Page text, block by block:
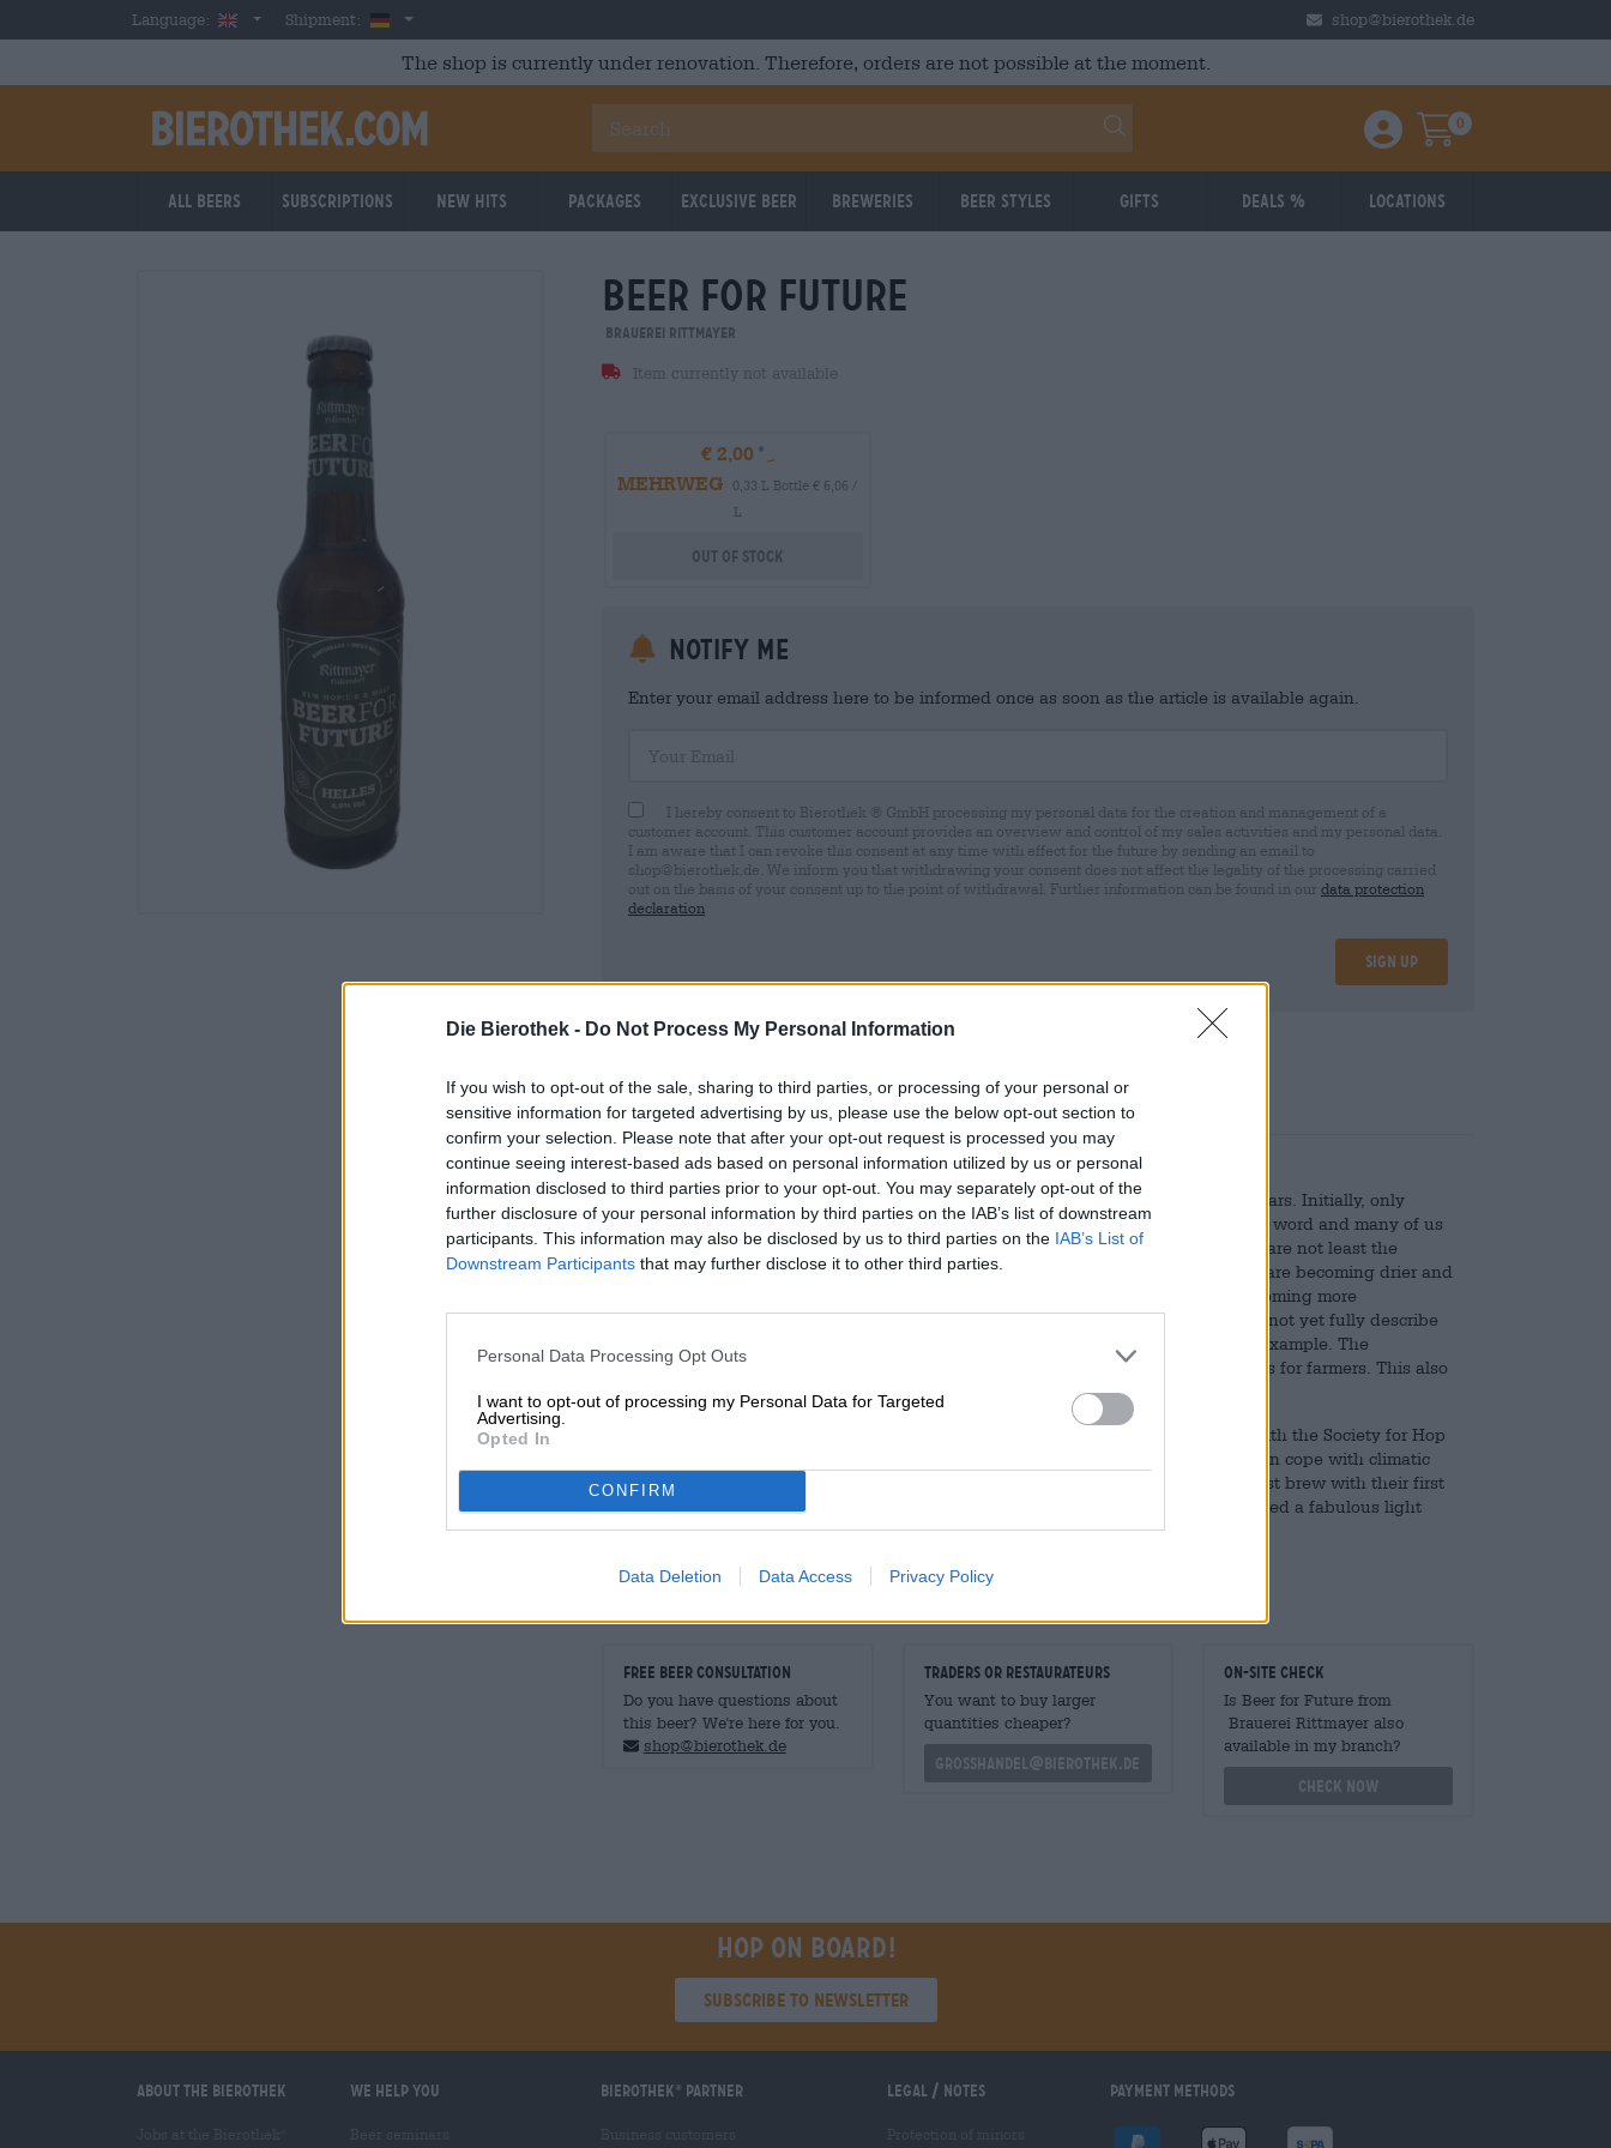
Die Bierothek - Do Not Process My Personal Information
If you wish to opt-out of the sale, sharing to third parties, or processing of your personal or
sensitive information for targeted advertising by us, please use the below opt-out section to
confirm your selection. Please note that after your opt-out request is processed you may
continue seeing interest-based ads based on personal information utilized by us or personal
information disclosed to third parties prior to your opt-out. You may separately opt-out of the
further disclosure of your personal information by third parties on the IAB’s list of downstream
participants. This information may also be disclosed by us to third parties on the IAB’s List of
Downstream Participants that may further disclose it to other third parties.
Personal Data Processing Opt Outs
I want to opt-out of processing my Personal Data for Targeted
Advertising.
Opted In
CONFIRM
Data Deletion Data Access Privacy Policy
Skip to main contentLanguage: EnglishShipment: Germany shop@bierothek.de
The shop is currently under renovation. Therefore, orders are not possible at the moment.
Einloggen / Anmelden
Warenkorb
0
All beers Subscriptions New Hits Packages Exclusive Beer Breweries Beer Styles Gifts Deals % Locations
beer for future
Brauerei Rittmayer
Item currently not available
€ 2,00
MEHRWEG
0,33 L Bottle € 6,06 /
L
Out Of Stock
Notify me
Enter your email address here to be informed once as soon as the article is available again.
I hereby consent to Bierothek ® GmbH processing my personal data for the creation and management of a
customer account. This customer account provides an overview and control of my sales activities and my personal data.
I am aware that I can revoke this consent at any time with effect for the future by sending an email to
shop@bierothek.de. We inform you that withdrawing your consent does not affect the legality of the processing carried
out on the basis of your consent up to the point of withdrawal. Further information can be found in our data protection
declaration
Sign up
* Prices include statutory VAT. plus Shipping plus
Description Info Reviews(0)
Climate change is a topic that has become more and more important in recent years. Initially, only
climate researchers looked into the matter, but now everyone is familiar with the word and many of us
have started to actively take action against it. The reasons for this development are not least the
effects of climate change, which have now also reached us in Europe: summers are becoming drier and
hotter, storms are more violent, floods are more frequent and the weather is becoming more
unpredictable. This change has countless consequences, many of which we cannot yet fully describe
today. However, what can already be identified are problems in agriculture, for example. The
increasing drought and the irregular, waterfall-like rainfall pose major challenges for farmers. This also
applies to producers of hops and grain.
The hop specialists from the Nuremberg company BarthHaas have teamed up with the Society for Hop
Research to get started right there. Together they work to breed varieties that can cope with climatic
changes. In order to put their achievements through their paces, they made a test brew with their first
breeding and then confidently passed it on to the Rittmayer brewery. They brewed a fabulous light
beer that lets us look to the future with a positive outlook.
FREE BEER CONSULTATION
Do you have questions about
this beer? We're here for you.
shop@bierothek.de
traders or restaurateurs
You want to buy larger
quantities cheaper?
grosshandel@bierothek.de
On-site check
Is Beer for Future from
Brauerei Rittmayer also
available in my branch?
Check now
Hop on board!
Subscribe to Newsletter
About the Bierothek We help you Bierothek partner Legal / Notes Payment Methods